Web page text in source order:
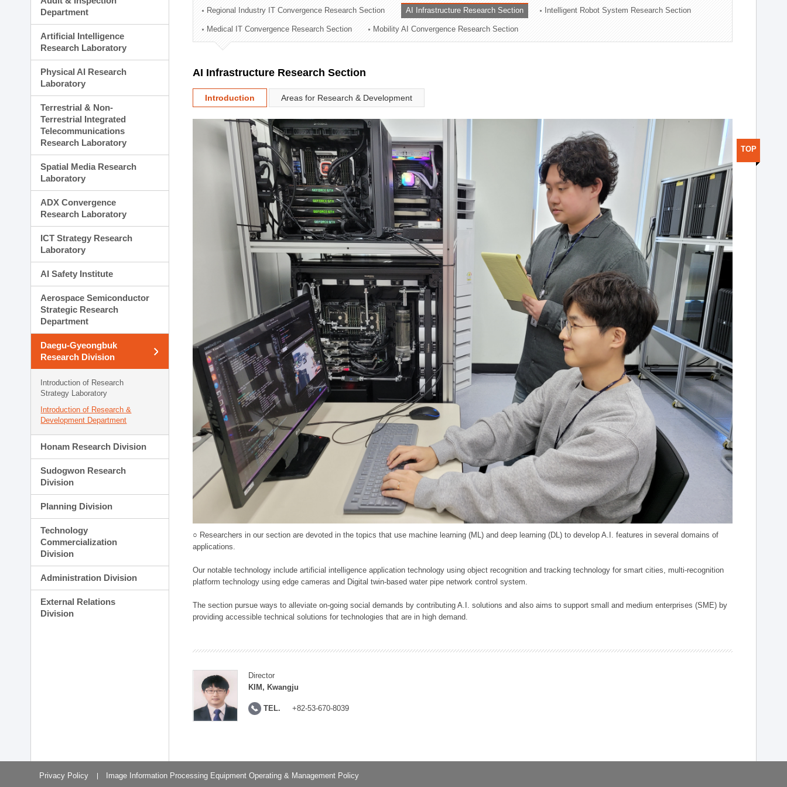
Technology Commercialization Division
Administration Division
External Relations Division
Department
Artificial Intelligence
Research Laboratory
Physical AI Research
Laboratory
Terrestrial & Non-
Terrestrial Integrated
Telecommunications
Research Laboratory
Spatial Media Research
Laboratory
ADX Convergence
Research Laboratory
ICT Strategy Research
Laboratory
AI Safety Institute
Aerospace Semiconductor
Strategic Research
Department
Daegu-Gyeongbuk
Research Division
Introduction of Research
Strategy Laboratory
Introduction of Research &
Development Department
Honam Research Division
Sudogwon Research
Division
Planning Division
Technology
Commercialization
Division
Administration Division
External Relations
Division
Regional Industry IT Convergence Research Section AI Infrastructure Research Section Intelligent Robot System Research Section
Medical IT Convergence Research Section Mobility AI Convergence Research Section
AI Infrastructure Research Section
Introduction Areas for Research & Development
○ Researchers in our section are devoted in the topics that use machine learning (ML) and deep learning (DL) to develop A.I. features in several domains of
applications.
Our notable technology include artificial intelligence application technology using object recognition and tracking technology for smart cities, multi-recognition
platform technology using edge cameras and Digital twin-based water pipe network control system.
The section pursue ways to alleviate on-going social demands by contributing A.I. solutions and also aims to support small and medium enterprises (SME) by
providing accessible technical solutions for technologies that are in high demand.
Director
KIM, Kwangju
TEL. +82-53-670-8039
TOP
Privacy Policy Image Information Processing Equipment Operating & Management Policy